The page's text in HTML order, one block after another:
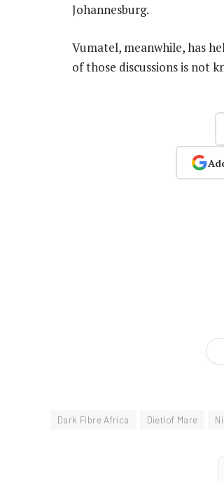
Johannesburg.
Vumatel, meanwhile, has
of those discussions is not
Dark Fibre Africa Dietlof Mare